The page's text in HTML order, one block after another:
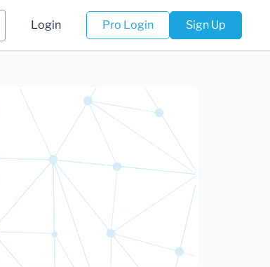
Login Pro Login Sign Up